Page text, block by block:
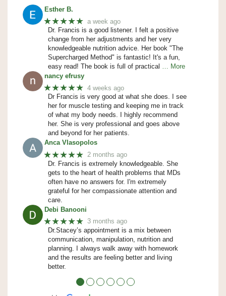
Esther B.
★★★★★ a week ago
Dr. Francis is a good listener. I felt a positive
change from her adjustments and her very
knowledgeable nutrition advice. Her book "The
Supercharged Method" is fantastic! It's a fun,
easy read! The book is full of practical … More
nancy efrusy
★★★★★ 4 weeks ago
Dr Francis is very good at what she does. I see
her for muscle testing and keeping me in track
of what my body needs. I highly recommend
her. She is very professional and goes above
and beyond for her patients.
Anca Vlasopolos
★★★★★ 2 months ago
Dr. Francis is extremely knowledgeable. She
gets to the heart of health problems that MDs
often have no answers for. I'm extremely
grateful for her compassionate attention and
care.
Debi Banooni
★★★★★ 3 months ago
Dr.Stacey’s appointment is a mix between
communication, manipulation, nutrition and
planning. I always walk away with homework
and the results are feeling better and living
better.
● ● ● ● ● ●